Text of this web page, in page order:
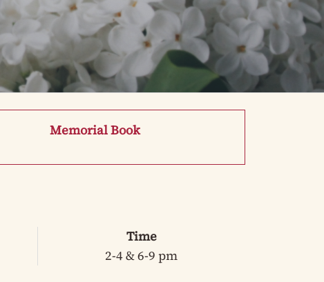
Memorial Book
Time
2-4 & 6-9 pm